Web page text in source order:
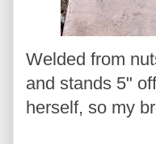
Welded from
and stands 5"
herself, so my